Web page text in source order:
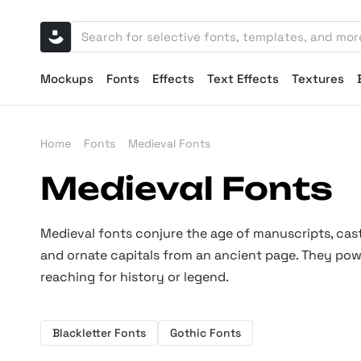
Mockups Fonts Effects Text Effects Textures
Home Fonts Medieval Fonts
Medieval Fonts
Medieval fonts conjure the age of manuscripts,
and ornate capitals from an ancient page. They
reaching for history or legend.
Blackletter Fonts Gothic Fonts